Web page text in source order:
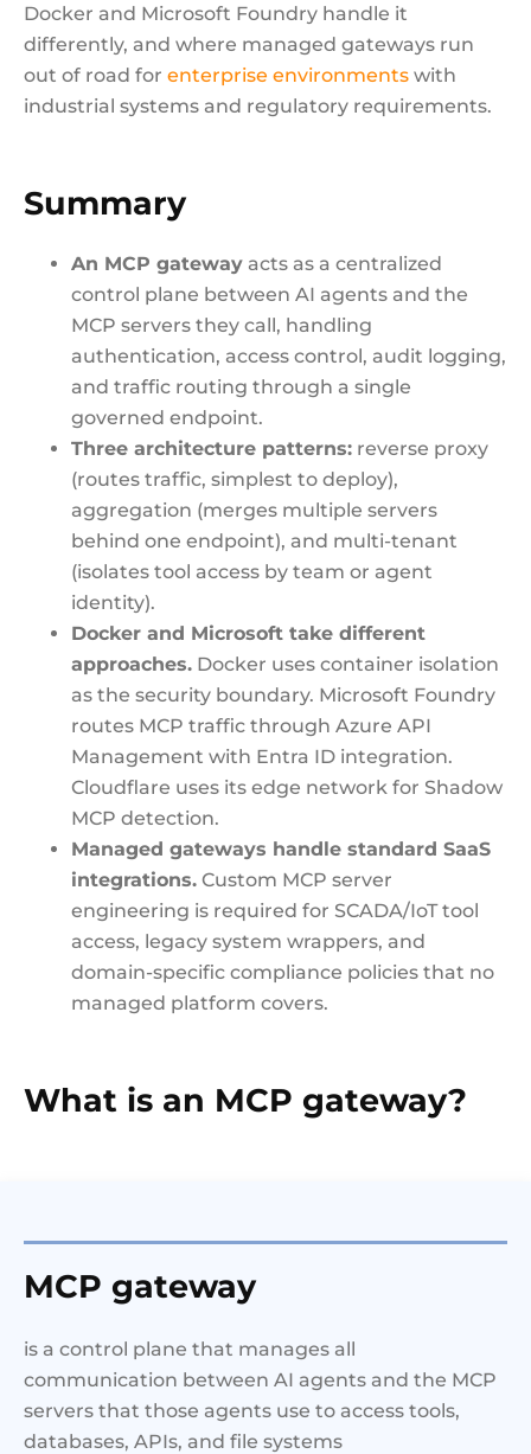
Docker and Microsoft Foundry handle it
differently, and where managed gateways run
out of road for enterprise environments with
industrial systems and regulatory requirements.
Summary
An MCP gateway acts as a centralized
control plane between AI agents and the
MCP servers they call, handling
authentication, access control, audit logging,
and traffic routing through a single
governed endpoint.
Three architecture patterns: reverse proxy
(routes traffic, simplest to deploy),
aggregation (merges multiple servers
behind one endpoint), and multi-tenant
(isolates tool access by team or agent
identity).
Docker and Microsoft take different
approaches. Docker uses container isolation
as the security boundary. Microsoft Foundry
routes MCP traffic through Azure API
Management with Entra ID integration.
Cloudflare uses its edge network for Shadow
MCP detection.
Managed gateways handle standard SaaS
integrations. Custom MCP server
engineering is required for SCADA/IoT tool
access, legacy system wrappers, and
domain-specific compliance policies that no
managed platform covers.
What is an MCP gateway?
MCP gateway
is a control plane that manages all
communication between AI agents and the MCP
servers that those agents use to access tools,
databases, APIs, and file systems